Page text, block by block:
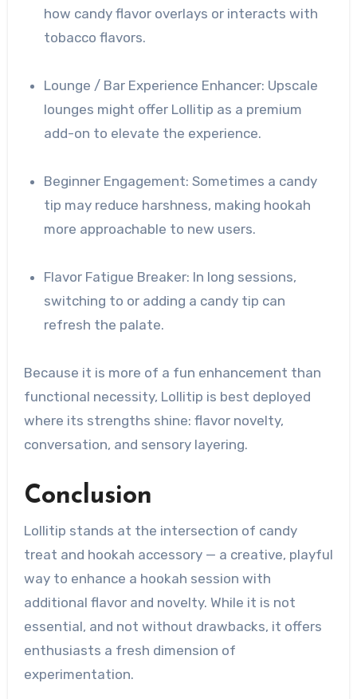
how candy flavor overlays or interacts with
tobacco flavors.
Lounge / Bar Experience Enhancer: Upscale
lounges might offer Lollitip as a premium
add-on to elevate the experience.
Beginner Engagement: Sometimes a candy
tip may reduce harshness, making hookah
more approachable to new users.
Flavor Fatigue Breaker: In long sessions,
switching to or adding a candy tip can
refresh the palate.
Because it is more of a fun enhancement than
functional necessity, Lollitip is best deployed
where its strengths shine: flavor novelty,
conversation, and sensory layering.
Conclusion
Lollitip stands at the intersection of candy
treat and hookah accessory — a creative, playful
way to enhance a hookah session with
additional flavor and novelty. While it is not
essential, and not without drawbacks, it offers
enthusiasts a fresh dimension of
experimentation.